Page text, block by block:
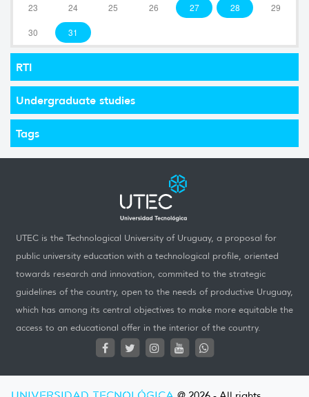
23 24 25 26 27 28 29
30 31
RTI
Undergraduate studies
Tags
UTEC is the Technological University of Uruguay, a proposal for
public university education with a technological profile, oriented
towards research and innovation, commited to the strategic
guidelines of the country, open to the needs of productive Uruguay,
which has among its central objectives to make more equitable the
access to an educational offer in the interior of the country.